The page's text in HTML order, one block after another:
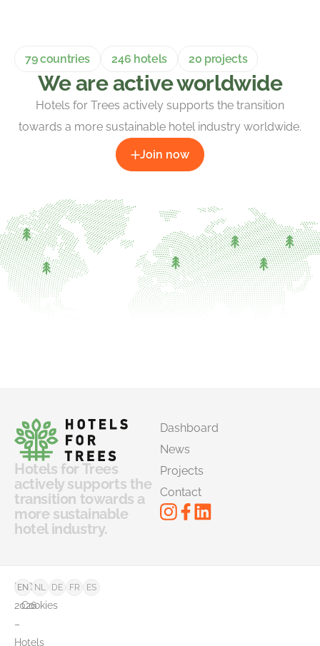
79 countries 246 hotels 20 projects
We are active worldwide
Hotels for Trees actively supports the transition
towards a more sustainable hotel industry worldwide.
Join now
Hotels for Trees
actively supports the
transition towards a
more sustainable
hotel industry.
Dashboard
News
Projects
Contact
©
2026
–
Hotels
FAQ
Cookies
EN NL DE FR ES